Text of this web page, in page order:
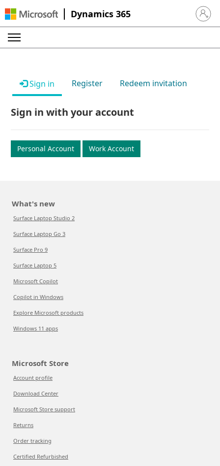
Dynamics 365 Sign in
Sign in Register Redeem invitation
Sign in with your account
Personal Account Work Account
What's new
Surface Laptop Studio 2
Surface Laptop Go 3
Surface Pro 9
Surface Laptop 5
Microsoft Copilot
Copilot in Windows
Explore Microsoft products
Windows 11 apps
Microsoft Store
Account profile
Download Center
Microsoft Store support
Returns
Order tracking
Certified Refurbished